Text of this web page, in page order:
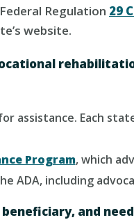
Regulation 29
website.
assistance. Each
Program, which
ADA, including
beneficiary, and